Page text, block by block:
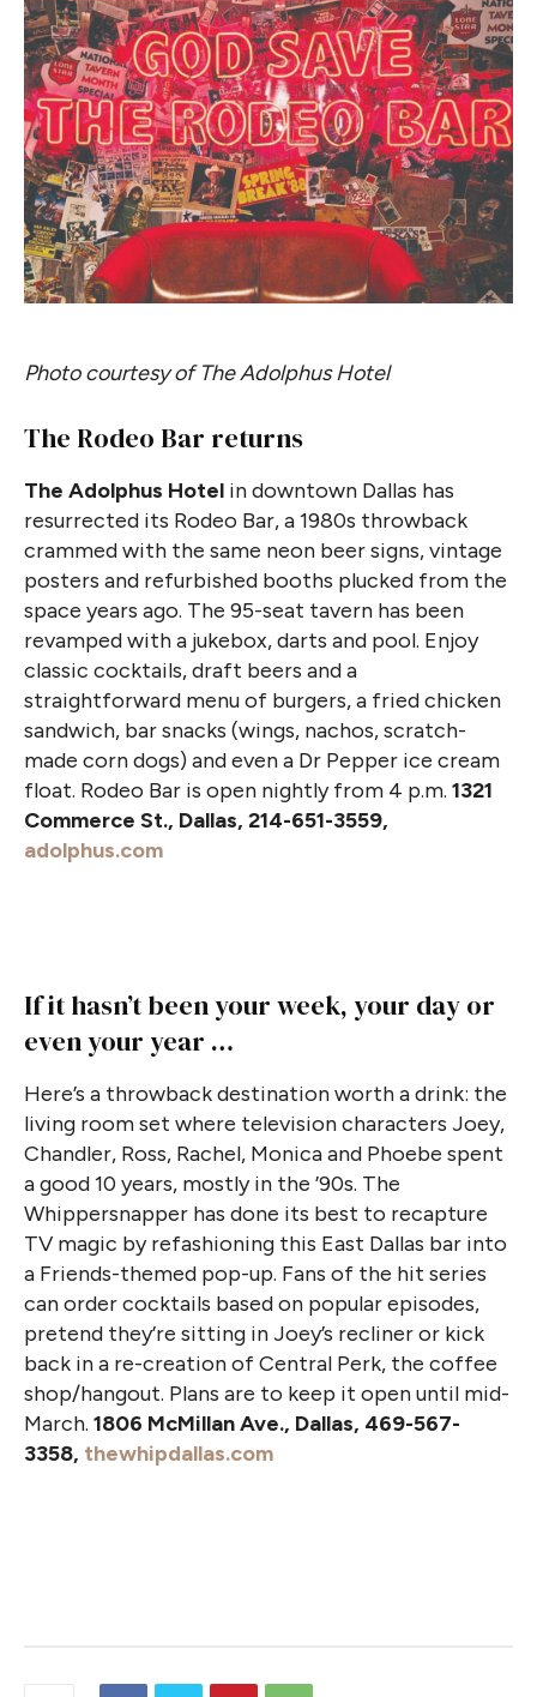
Photo courtesy of The Adolphus Hotel
The Rodeo Bar returns
The Adolphus Hotel in downtown Dallas has
resurrected its Rodeo Bar, a 1980s throwback
crammed with the same neon beer signs, vintage
posters and refurbished booths plucked from the
space years ago. The 95-seat tavern has been
revamped with a jukebox, darts and pool. Enjoy
classic cocktails, draft beers and a
straightforward menu of burgers, a fried chicken
sandwich, bar snacks (wings, nachos, scratch-
made corn dogs) and even a Dr Pepper ice cream
float. Rodeo Bar is open nightly from 4 p.m. 1321
Commerce St., Dallas, 214-651-3559,
adolphus.com
If it hasn’t been your week, your day or
even your year …
Here’s a throwback destination worth a drink: the
living room set where television characters Joey,
Chandler, Ross, Rachel, Monica and Phoebe spent
a good 10 years, mostly in the ’90s. The
Whippersnapper has done its best to recapture
TV magic by refashioning this East Dallas bar into
a Friends-themed pop-up. Fans of the hit series
can order cocktails based on popular episodes,
pretend they’re sitting in Joey’s recliner or kick
back in a re-creation of Central Perk, the coffee
shop/hangout. Plans are to keep it open until mid-
March. 1806 McMillan Ave., Dallas, 469-567-
3358, thewhipdallas.com